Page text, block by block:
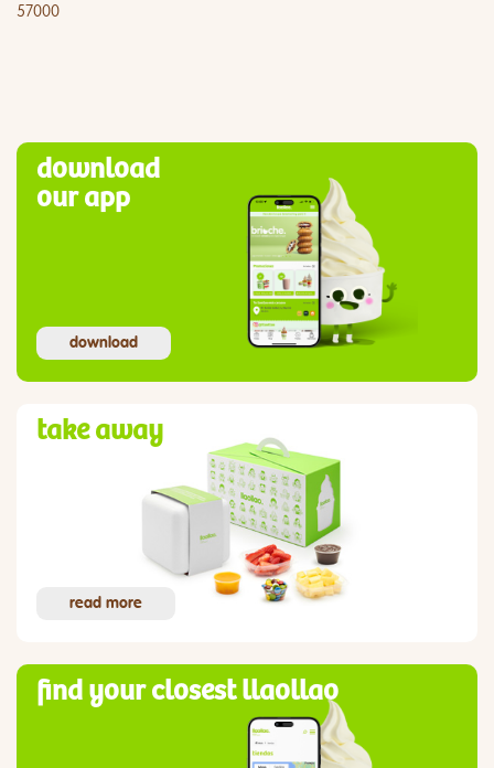
57000
download
our app
download
take away
read more
find your closest llaollao